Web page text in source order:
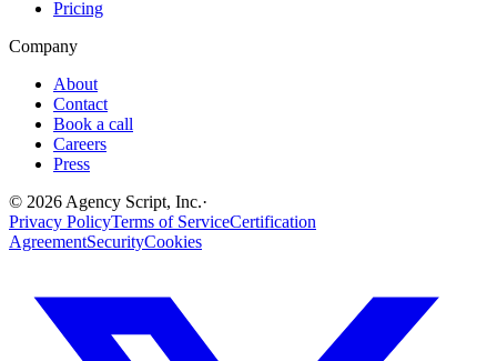
Pricing
Company
About
Contact
Book a call
Careers
Press
© 2026 Agency Script, Inc.·
Privacy PolicyTerms of ServiceCertification
AgreementSecurityCookies